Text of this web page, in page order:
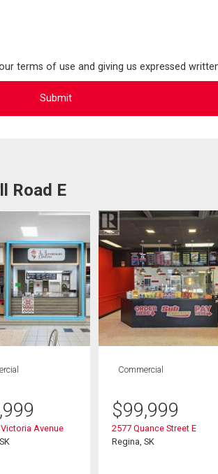
terms of use and giving us expressed
Road E
Avenue
Commercial
$99,999
2577 Quance Street E
Regina, SK